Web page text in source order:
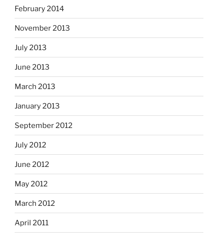
February 2014
November 2013
July 2013
June 2013
March 2013
January 2013
September 2012
July 2012
June 2012
May 2012
March 2012
April 2011